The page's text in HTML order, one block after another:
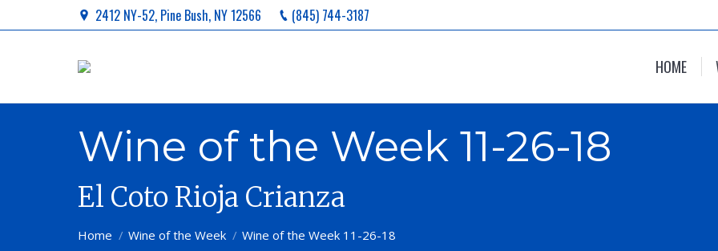
2412 NY-52, Pine Bush, NY 12566 (845) 744-3187
HOME
Wine of the Week 11-26-18
El Coto Rioja Crianza
You are here:
Home Wine of the Week Wine of the Week 11-26-18